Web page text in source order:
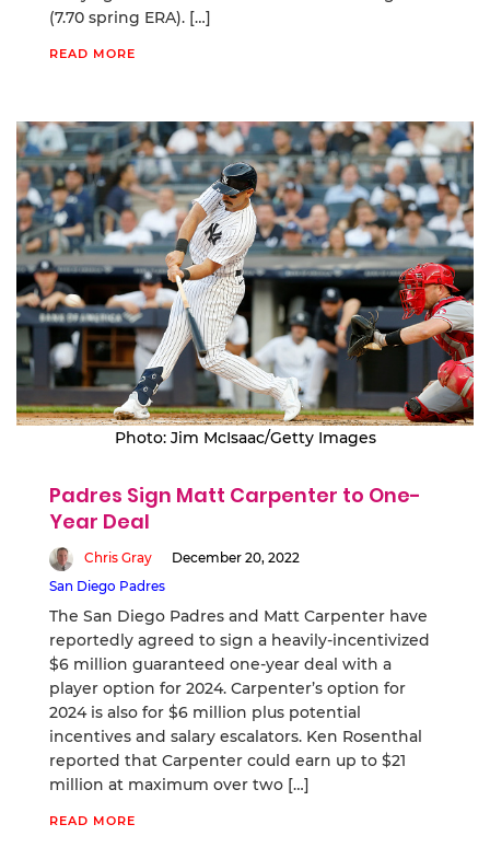
(7.70 spring ERA). […]
READ MORE
Photo: Jim McIsaac/Getty Images
Padres Sign Matt Carpenter to One-
Year Deal
Chris Gray
December 20, 2022
San Diego Padres
The San Diego Padres and Matt Carpenter have
reportedly agreed to sign a heavily-incentivized
$6 million guaranteed one-year deal with a
player option for 2024. Carpenter’s option for
2024 is also for $6 million plus potential
incentives and salary escalators. Ken Rosenthal
reported that Carpenter could earn up to $21
million at maximum over two […]
READ MORE